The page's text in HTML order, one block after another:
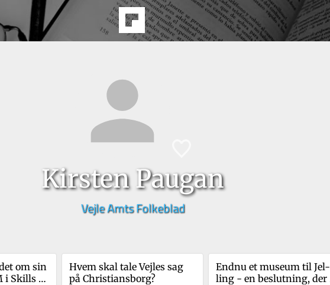
Kirsten Paugan
Vejle Amts Folkeblad
om sin
i Skills er
Hvem skal tale Vejles sag
på Christiansborg?
Endnu et mu­se­um til Jel­
ling - en be­slut­ning, der